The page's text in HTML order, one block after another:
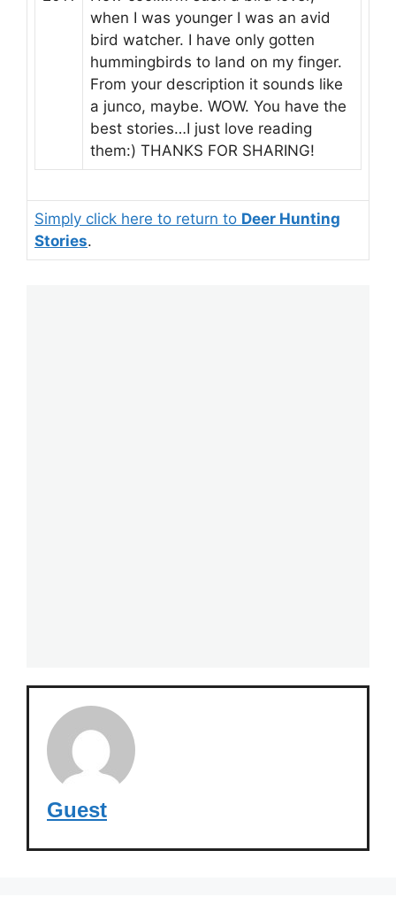
when I was younger I was an avid
bird watcher. I have only gotten
hummingbirds to land on my finger.
From your description it sounds like
a junco, maybe. WOW. You have the
best stories…I just love reading
them:) THANKS FOR SHARING!
Simply click here to return to Deer Hunting
Stories.
Guest